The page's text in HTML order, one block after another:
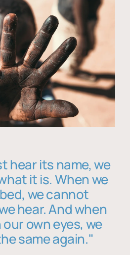
hear its name, we
it is. When we
we cannot
hear. And when
own eyes, we
same again."